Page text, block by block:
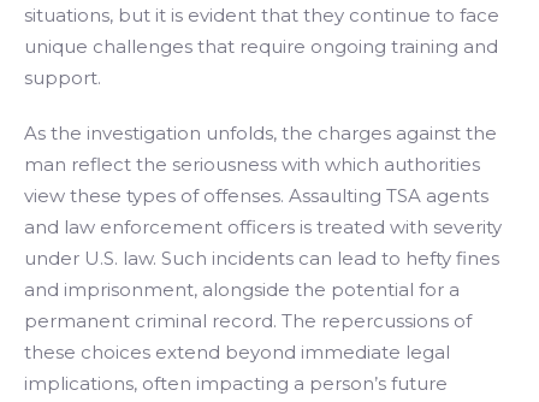
situations, but it is evident that they continue to face
unique challenges that require ongoing training and
support.
As the investigation unfolds, the charges against the
man reflect the seriousness with which authorities
view these types of offenses. Assaulting TSA agents
and law enforcement officers is treated with severity
under U.S. law. Such incidents can lead to hefty fines
and imprisonment, alongside the potential for a
permanent criminal record. The repercussions of
these choices extend beyond immediate legal
implications, often impacting a person’s future